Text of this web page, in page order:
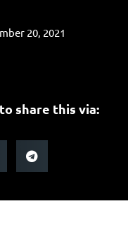
20, 2021
share this via: